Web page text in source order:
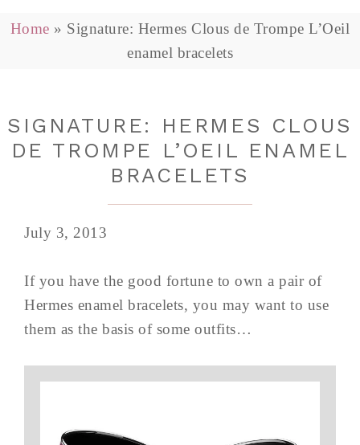
Home » Signature: Hermes Clous de Trompe L’Oeil
enamel bracelets
SIGNATURE: HERMES CLOUS
DE TROMPE L’OEIL ENAMEL
BRACELETS
July 3, 2013
If you have the good fortune to own a pair of
Hermes enamel bracelets, you may want to use
them as the basis of some outfits…